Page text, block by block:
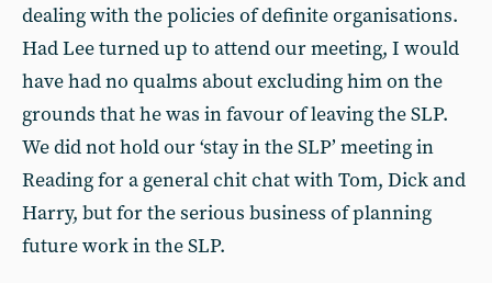
dealing with the policies of definite organisations.
Had Lee turned up to attend our meeting, I would
have had no qualms about excluding him on the
grounds that he was in favour of leaving the SLP.
We did not hold our ‘stay in the SLP’ meeting in
Reading for a general chit chat with Tom, Dick and
Harry, but for the serious business of planning
future work in the SLP.